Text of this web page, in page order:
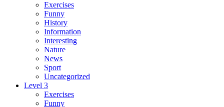
Exercises
Funny
History
Information
Interesting
Nature
News
Sport
Uncategorized
Level 3
Exercises
Funny